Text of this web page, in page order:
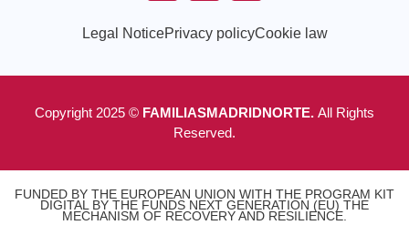
Legal NoticePrivacy policyCookie law
Copyright 2025 © FAMILIASMADRIDNORTE. All Rights
Reserved.
FUNDED BY THE EUROPEAN UNION WITH THE PROGRAM KIT
DIGITAL BY THE FUNDS NEXT GENERATION (EU) THE
MECHANISM OF RECOVERY AND RESILIENCE.